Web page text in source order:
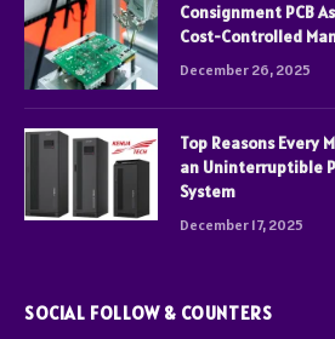
Consignment PCB
Cost-Controlled
December 26, 2025
Top Reasons Every
an Uninterruptible
System
December 17, 2025
SOCIAL FOLLOW & COUNTERS